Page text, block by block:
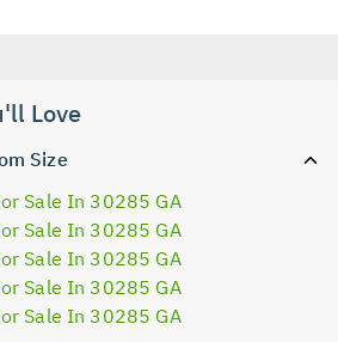
Love
Size
Sale In 30285 GA
Sale In 30285 GA
Sale In 30285 GA
Sale In 30285 GA
Sale In 30285 GA